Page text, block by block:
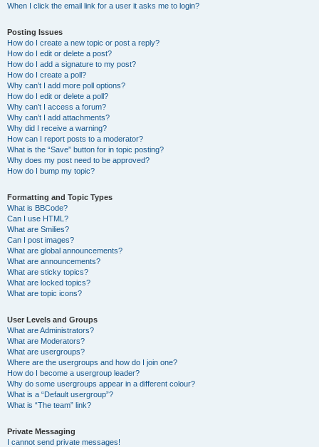
When I click the email link for a user it asks me to login?
Posting Issues
How do I create a new topic or post a reply?
How do I edit or delete a post?
How do I add a signature to my post?
How do I create a poll?
Why can’t I add more poll options?
How do I edit or delete a poll?
Why can’t I access a forum?
Why can’t I add attachments?
Why did I receive a warning?
How can I report posts to a moderator?
What is the “Save” button for in topic posting?
Why does my post need to be approved?
How do I bump my topic?
Formatting and Topic Types
What is BBCode?
Can I use HTML?
What are Smilies?
Can I post images?
What are global announcements?
What are announcements?
What are sticky topics?
What are locked topics?
What are topic icons?
User Levels and Groups
What are Administrators?
What are Moderators?
What are usergroups?
Where are the usergroups and how do I join one?
How do I become a usergroup leader?
Why do some usergroups appear in a different colour?
What is a “Default usergroup”?
What is “The team” link?
Private Messaging
I cannot send private messages!